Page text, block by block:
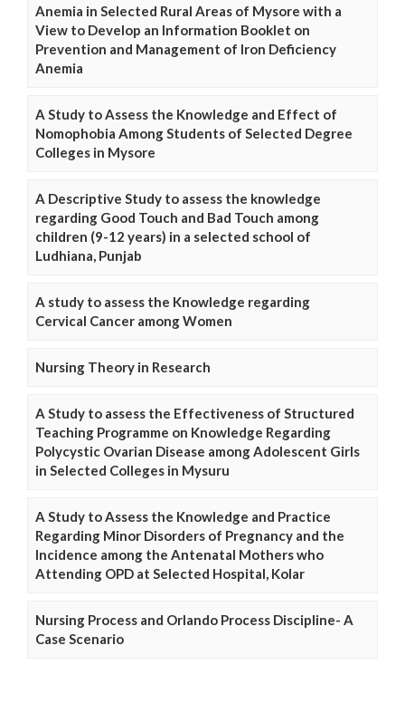
Anemia in Selected Rural Areas of Mysore with a
View to Develop an Information Booklet on
Prevention and Management of Iron Deficiency
Anemia
A Study to Assess the Knowledge and Effect of
Nomophobia Among Students of Selected Degree
Colleges in Mysore
A Descriptive Study to assess the knowledge
regarding Good Touch and Bad Touch among
children (9-12 years) in a selected school of
Ludhiana, Punjab
A study to assess the Knowledge regarding
Cervical Cancer among Women
Nursing Theory in Research
A Study to assess the Effectiveness of Structured
Teaching Programme on Knowledge Regarding
Polycystic Ovarian Disease among Adolescent Girls
in Selected Colleges in Mysuru
A Study to Assess the Knowledge and Practice
Regarding Minor Disorders of Pregnancy and the
Incidence among the Antenatal Mothers who
Attending OPD at Selected Hospital, Kolar
Nursing Process and Orlando Process Discipline- A
Case Scenario